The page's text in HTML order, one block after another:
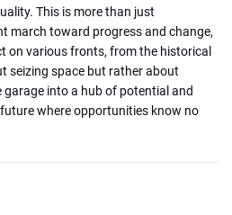
This is more than just
march toward progress and change,
on various fronts, from the historical
seizing space but rather about
into a hub of potential and
where opportunities know no